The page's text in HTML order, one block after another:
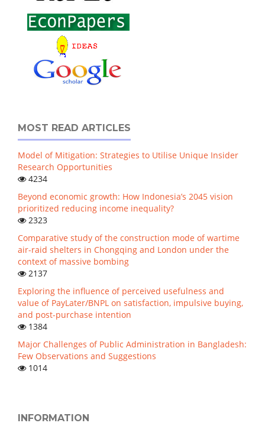
MOST READ ARTICLES
Model of Mitigation: Strategies to Utilise Unique Insider
Research Opportunities
4234
Beyond economic growth: How Indonesia’s 2045 vision
prioritized reducing income inequality?
2323
Comparative study of the construction mode of wartime
air-raid shelters in Chongqing and London under the
context of massive bombing
2137
Exploring the influence of perceived usefulness and
value of PayLater/BNPL on satisfaction, impulsive buying,
and post-purchase intention
1384
Major Challenges of Public Administration in Bangladesh:
Few Observations and Suggestions
1014
INFORMATION